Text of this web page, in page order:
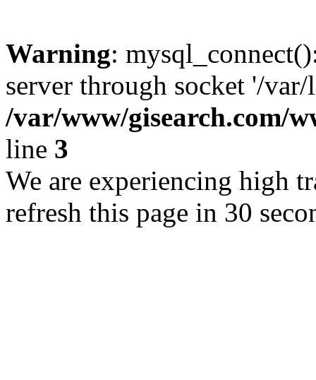
Warning:
server through socket '/
/var/www/gisearch.com/
line 3
We are experiencing high
refresh this page in 30